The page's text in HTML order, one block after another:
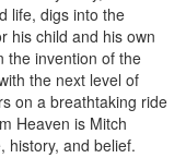
life, digs into the
his child and his own
the invention of the
the next level of
on a breathtaking ride
Heaven is Mitch
history, and belief.